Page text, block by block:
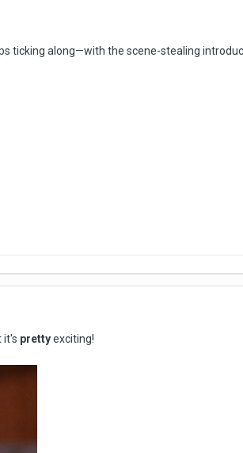
ticking along—with the scene-stealing
it's prettyexciting!